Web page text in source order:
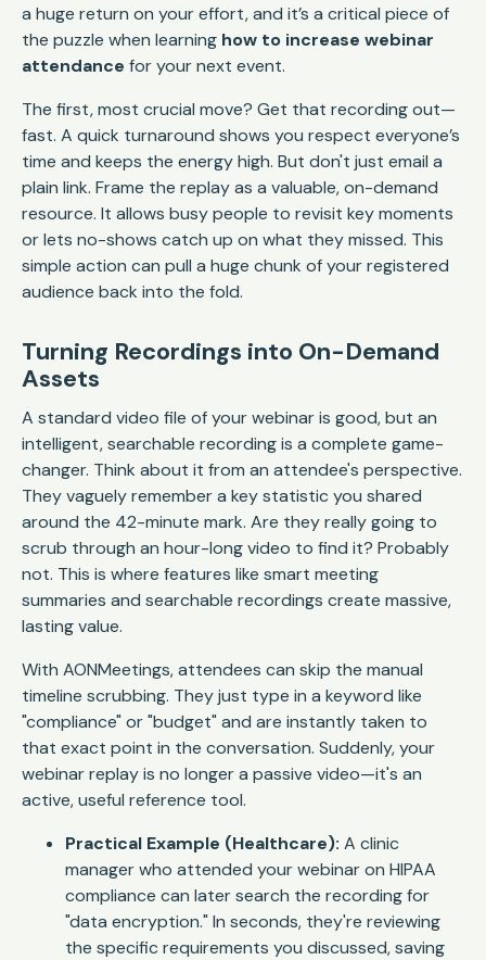
a huge return on your effort, and it’s a critical piece of
the puzzle when learning how to increase webinar
attendance for your next event.
The first, most crucial move? Get that recording out—
fast. A quick turnaround shows you respect everyone’s
time and keeps the energy high. But don't just email a
plain link. Frame the replay as a valuable, on-demand
resource. It allows busy people to revisit key moments
or lets no-shows catch up on what they missed. This
simple action can pull a huge chunk of your registered
audience back into the fold.
Turning Recordings into On-Demand
Assets
A standard video file of your webinar is good, but an
intelligent, searchable recording is a complete game-
changer. Think about it from an attendee's perspective.
They vaguely remember a key statistic you shared
around the 42-minute mark. Are they really going to
scrub through an hour-long video to find it? Probably
not. This is where features like smart meeting
summaries and searchable recordings create massive,
lasting value.
With AONMeetings, attendees can skip the manual
timeline scrubbing. They just type in a keyword like
"compliance" or "budget" and are instantly taken to
that exact point in the conversation. Suddenly, your
webinar replay is no longer a passive video—it's an
active, useful reference tool.
Practical Example (Healthcare): A clinic
manager who attended your webinar on HIPAA
compliance can later search the recording for
"data encryption." In seconds, they're reviewing
the specific requirements you discussed, saving